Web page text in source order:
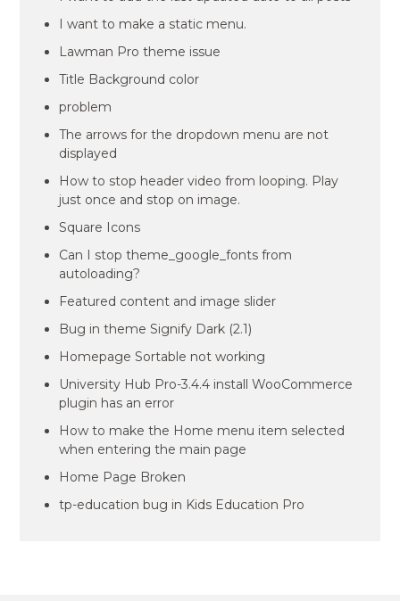
I want to make a static menu.
Lawman Pro theme issue
Title Background color
problem
The arrows for the dropdown menu are not
displayed
How to stop header video from looping. Play
just once and stop on image.
Square Icons
Can I stop theme_google_fonts from
autoloading?
Featured content and image slider
Bug in theme Signify Dark (2.1)
Homepage Sortable not working
University Hub Pro-3.4.4 install WooCommerce
plugin has an error
How to make the Home menu item selected
when entering the main page
Home Page Broken
tp-education bug in Kids Education Pro